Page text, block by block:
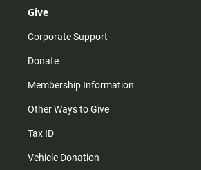
Give
Corporate Support
Donate
Membership Information
Other Ways to Give
Tax ID
Vehicle Donation